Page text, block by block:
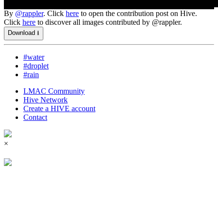
By @rappler. Click here to open the contribution post on Hive.
Click here to discover all images contributed by @rappler.
Download ⭳
#water
#droplet
#rain
LMAC Community
Hive Network
Create a HIVE account
Contact
×